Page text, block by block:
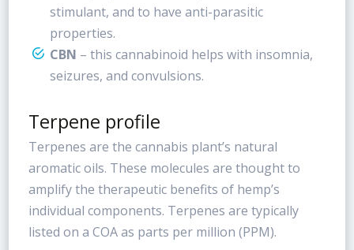
stimulant, and to have anti-parasitic
properties.
CBN – this cannabinoid helps with insomnia,
seizures, and convulsions.
Terpene profile
Terpenes are the cannabis plant’s natural
aromatic oils. These molecules are thought to
amplify the therapeutic benefits of hemp’s
individual components. Terpenes are typically
listed on a COA as parts per million (PPM).